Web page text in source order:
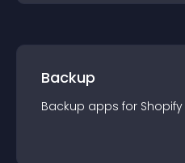
Backup
Backup apps for Shopify